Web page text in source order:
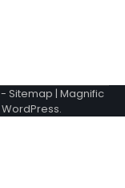
- Sitemap | Magnific
WordPress.